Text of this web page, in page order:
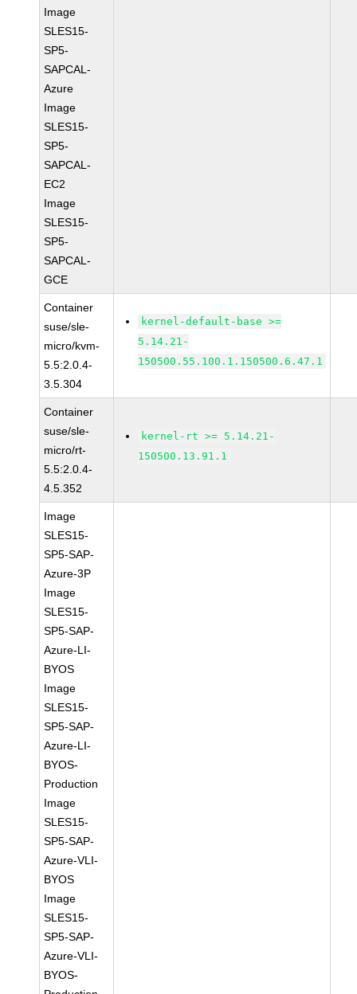
Image
SLES15-
SP5-
SAPCAL-
Azure
Image
SLES15-
SP5-
SAPCAL-
EC2
Image
SLES15-
SP5-
SAPCAL-
GCE
Container
suse/sle-
micro/kvm-
5.5:2.0.4-
3.5.304
kernel-default-base >=
5.14.21-
150500.55.100.1.150500.6.47.1
Container
suse/sle-
micro/rt-
5.5:2.0.4-
4.5.352
kernel-rt >= 5.14.21-
150500.13.91.1
Image
SLES15-
SP5-SAP-
Azure-3P
Image
SLES15-
SP5-SAP-
Azure-LI-
BYOS
Image
SLES15-
SP5-SAP-
Azure-LI-
BYOS-
Production
Image
SLES15-
SP5-SAP-
Azure-VLI-
BYOS
Image
SLES15-
SP5-SAP-
Azure-VLI-
BYOS-